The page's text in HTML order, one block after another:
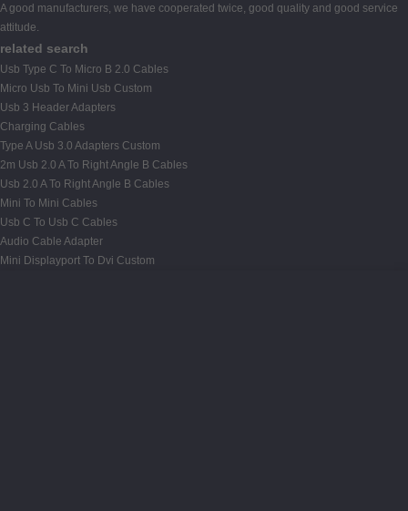
A good manufacturers, we have cooperated twice, good quality and good service
attitude.
related search
Usb Type C To Micro B 2.0 Cables
Micro Usb To Mini Usb Custom
Usb 3 Header Adapters
Charging Cables
Type A Usb 3.0 Adapters Custom
2m Usb 2.0 A To Right Angle B Cables
Usb 2.0 A To Right Angle B Cables
Mini To Mini Cables
Usb C To Usb C Cables
Audio Cable Adapter
Mini Displayport To Dvi Custom